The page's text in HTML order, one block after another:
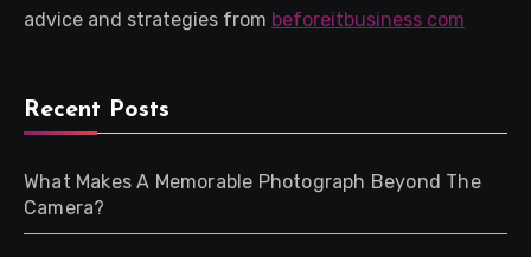
advice and strategies from beforeitbusiness com
Recent Posts
What Makes A Memorable Photograph Beyond The
Camera?